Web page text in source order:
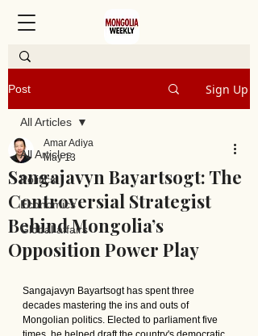
Post Sign Up
All Articles
Politics
Economics
Global affairs
All Articles
Sangajavyn Bayartsogt: The
Controversial Strategist
Behind Mongolia’s
Opposition Power Play
Amar Adiya
May 13
Sangajavyn Bayartsogt has spent three
decades mastering the ins and outs of
Mongolian politics. Elected to parliament five